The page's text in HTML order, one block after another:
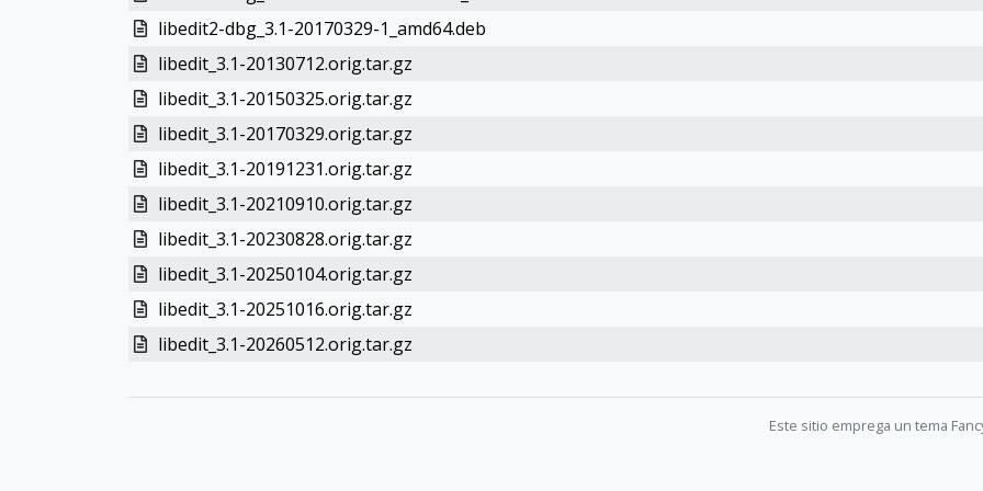
libedit2-dbg_3.1-20170329-1_amd64.deb
libedit_3.1-20130712.orig.tar.gz
libedit_3.1-20150325.orig.tar.gz
libedit_3.1-20170329.orig.tar.gz
libedit_3.1-20191231.orig.tar.gz
libedit_3.1-20210910.orig.tar.gz
libedit_3.1-20230828.orig.tar.gz
libedit_3.1-20250104.orig.tar.gz
libedit_3.1-20251016.orig.tar.gz
libedit_3.1-20260512.orig.tar.gz
Este sitio emprega un tema